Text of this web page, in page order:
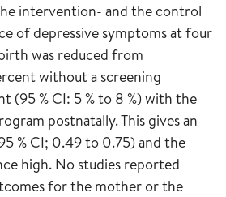
intervention- and the control
of depressive symptoms at four
was reduced from
without a screening
(95 % CI: 5 % to 8 %) with the
postnatally. This gives an
% CI; 0.49 to 0.75) and the
high. No studies reported
for the mother or the